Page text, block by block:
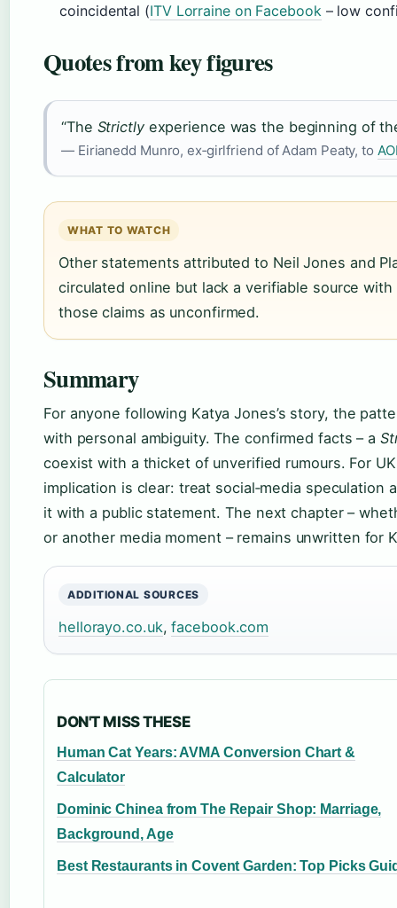
coincidental (ITV Lorraine on Facebook– low
Quotes from key figures
“The Strictlyexperience was the beginning of
— Eirianedd Munro, ex‑girlfriend of Adam Peaty, to
WHAT TO WATCH
Other statements attributed to Neil Jones and
circulated online but lack a verifiable source
those claims as unconfirmed.
Summary
For anyone following Katya Jones’s story, the
with personal ambiguity. The confirmed facts – a
coexist with a thicket of unverified rumours. For
implication is clear: treat social‑media speculation
it with a public statement. The next chapter –
or another media moment – remains unwritten for
ADDITIONAL SOURCES
hellorayo.co.uk,facebook.com
DON'T MISS THESE
Human Cat Years: AVMA Conversion Chart &
Calculator
Dominic Chinea from The Repair Shop: Marriage,
Background, Age
Best Restaurants in Covent Garden: Top Picks